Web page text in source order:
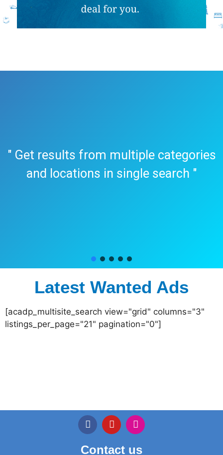
" Get results from multiple categories
and locations in single search "
Latest Wanted Ads
[acadp_multisite_search view="grid" columns="3"
listings_per_page="21" pagination="0"]
Contact us